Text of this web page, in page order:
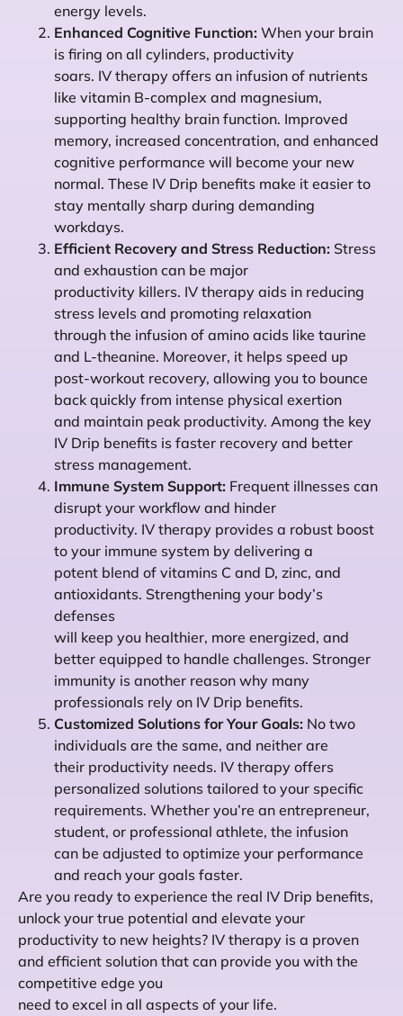
energy levels.
Enhanced Cognitive Function: When your brain
is firing on all cylinders, productivity
soars. IV therapy offers an infusion of nutrients
like vitamin B-complex and magnesium,
supporting healthy brain function. Improved
memory, increased concentration, and enhanced
cognitive performance will become your new
normal. These IV Drip benefits make it easier to
stay mentally sharp during demanding
workdays.
Efficient Recovery and Stress Reduction: Stress
and exhaustion can be major
productivity killers. IV therapy aids in reducing
stress levels and promoting relaxation
through the infusion of amino acids like taurine
and L-theanine. Moreover, it helps speed up
post-workout recovery, allowing you to bounce
back quickly from intense physical exertion
and maintain peak productivity. Among the key
IV Drip benefits is faster recovery and better
stress management.
Immune System Support: Frequent illnesses can
disrupt your workflow and hinder
productivity. IV therapy provides a robust boost
to your immune system by delivering a
potent blend of vitamins C and D, zinc, and
antioxidants. Strengthening your body’s
defenses
will keep you healthier, more energized, and
better equipped to handle challenges. Stronger
immunity is another reason why many
professionals rely on IV Drip benefits.
Customized Solutions for Your Goals: No two
individuals are the same, and neither are
their productivity needs. IV therapy offers
personalized solutions tailored to your specific
requirements. Whether you’re an entrepreneur,
student, or professional athlete, the infusion
can be adjusted to optimize your performance
and reach your goals faster.
Are you ready to experience the real IV Drip benefits,
unlock your true potential and elevate your
productivity to new heights? IV therapy is a proven
and efficient solution that can provide you with the
competitive edge you
need to excel in all aspects of your life.